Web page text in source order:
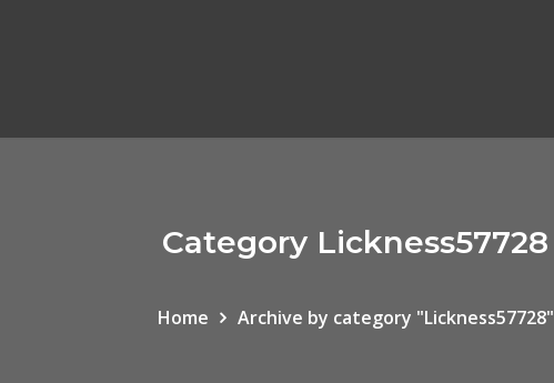
Category Lickness57728
Home Archive by category "Lickness57728"